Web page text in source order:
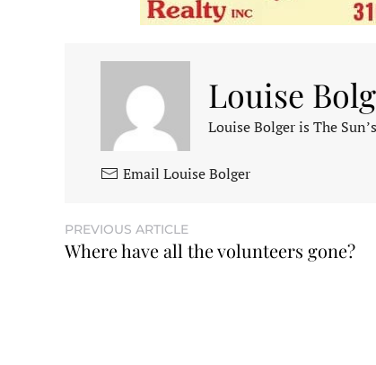
Louise
Louise Bolger is The
Email Louise Bolger
PREVIOUS ARTICLE
Where have all the volunteers gone?